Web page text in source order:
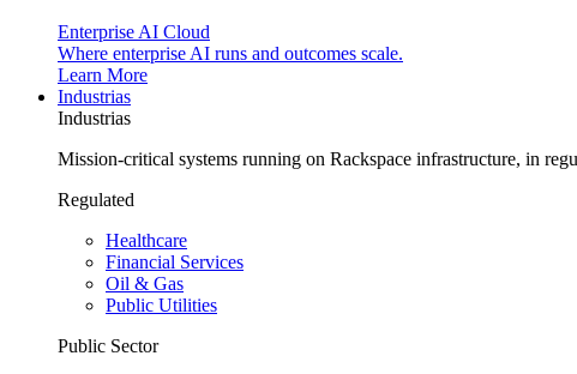
Enterprise AI Cloud
Where enterprise AI runs and outcomes scale.
Learn More
Industrias
Industrias
Mission-critical systems running on Rackspace infrastructure, in
Regulated
Healthcare
Financial Services
Oil & Gas
Public Utilities
Public Sector